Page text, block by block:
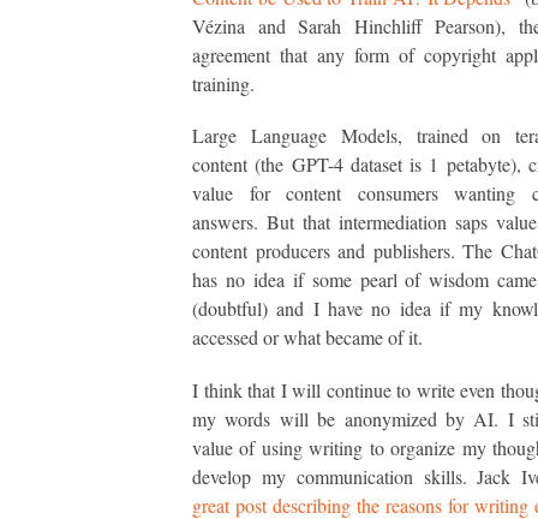
Vézina and Sarah Hinchliff Pearson),
agreement that any form of copyright
training.
Large Language Models, trained on
content (the GPT-4 dataset is 1 petabyte),
value for content consumers wanting
answers. But that intermediation saps
content producers and publishers. The
has no idea if some pearl of wisdom
(doubtful) and I have no idea if my
accessed or what became of it.
I think that I will continue to write even
my words will be anonymized by AI. I
value of using writing to organize my
develop my communication skills. Jack
great post describing the reasons for writing